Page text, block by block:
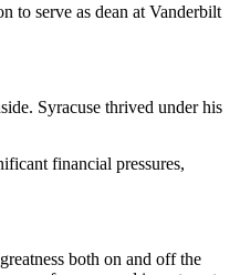
to serve as dean at Vanderbilt
Syracuse thrived under his
financial pressures,
both on and off the